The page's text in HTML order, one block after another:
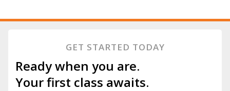
GET STARTED TODAY
Ready when you are.
Your first class awaits.